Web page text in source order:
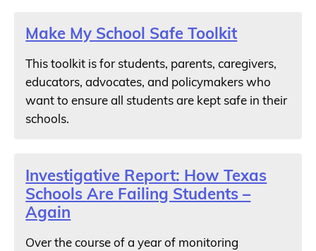
Make My School Safe Toolkit
This toolkit is for students, parents, caregivers,
educators, advocates, and policymakers who
want to ensure all students are kept safe in their
schools.
Investigative Report: How Texas
Schools Are Failing Students –
Again
Over the course of a year of monitoring